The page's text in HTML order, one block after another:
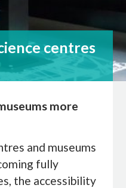
centres
more
and museums
fully
the accessibility